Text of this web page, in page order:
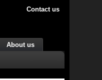
Contact us
About us